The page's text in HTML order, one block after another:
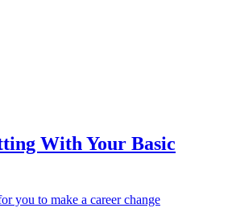
With Your Basic
you to make a career change